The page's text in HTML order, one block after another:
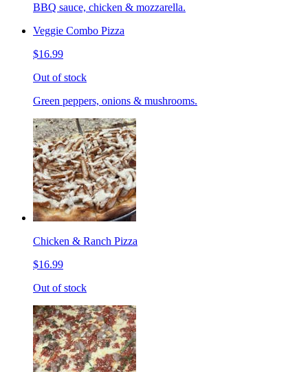
BBQ sauce, chicken & mozzarella.
Veggie Combo Pizza
$16.99
Out of stock
Green peppers, onions & mushrooms.
Chicken & Ranch Pizza
$16.99
Out of stock